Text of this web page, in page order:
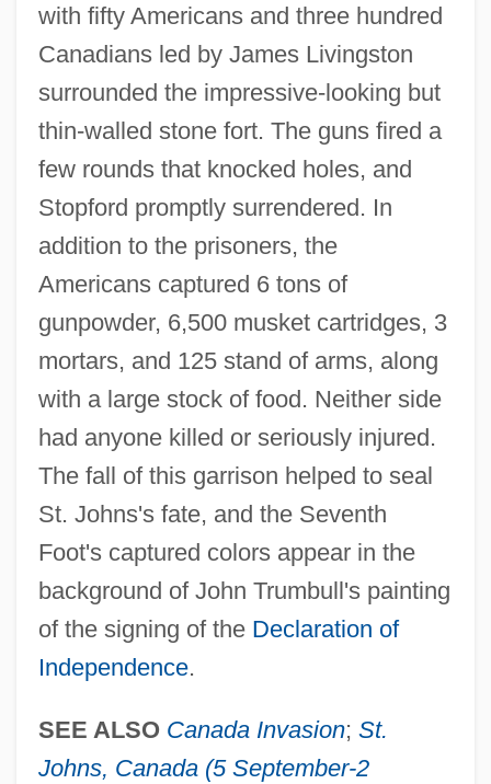
with fifty Americans and three hundred
Canadians led by James Livingston
surrounded the impressive-looking but
thin-walled stone fort. The guns fired a
few rounds that knocked holes, and
Stopford promptly surrendered. In
addition to the prisoners, the
Americans captured 6 tons of
gunpowder, 6,500 musket cartridges, 3
mortars, and 125 stand of arms, along
with a large stock of food. Neither side
had anyone killed or seriously injured.
The fall of this garrison helped to seal
St. Johns's fate, and the Seventh
Foot's captured colors appear in the
background of John Trumbull's painting
of the signing of the Declaration of
Independence.
SEE ALSO Canada Invasion; St.
Johns, Canada (5 September-2
Chamblit, Rebekah (d. 1733)
Chambliss, Maxie
Chambliss, Alvin O.
Chambiges, Martin
Chambi, Martín (1891–1973)
Chambéry
Chambertin
Chambers, Veronica 1970(?)–
Chambers, Veronica 1970(?)-
Chambers, Veronica
Chambers, Stephen M. 1980-
Chambers, Ross